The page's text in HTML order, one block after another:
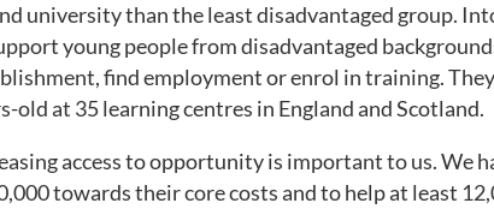
university than the least disadvantaged group.
young people from disadvantaged
find employment or enrol in training.
old at 35 learning centres in England and Scotland.
access to opportunity is important to us. We
towards their core costs and to help at least